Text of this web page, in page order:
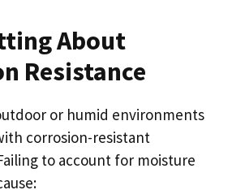
About
Resistance
or humid environments
corrosion-resistant
to account for moisture